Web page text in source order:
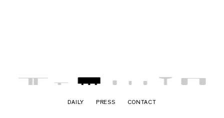
DAILY PRESS CONTACT